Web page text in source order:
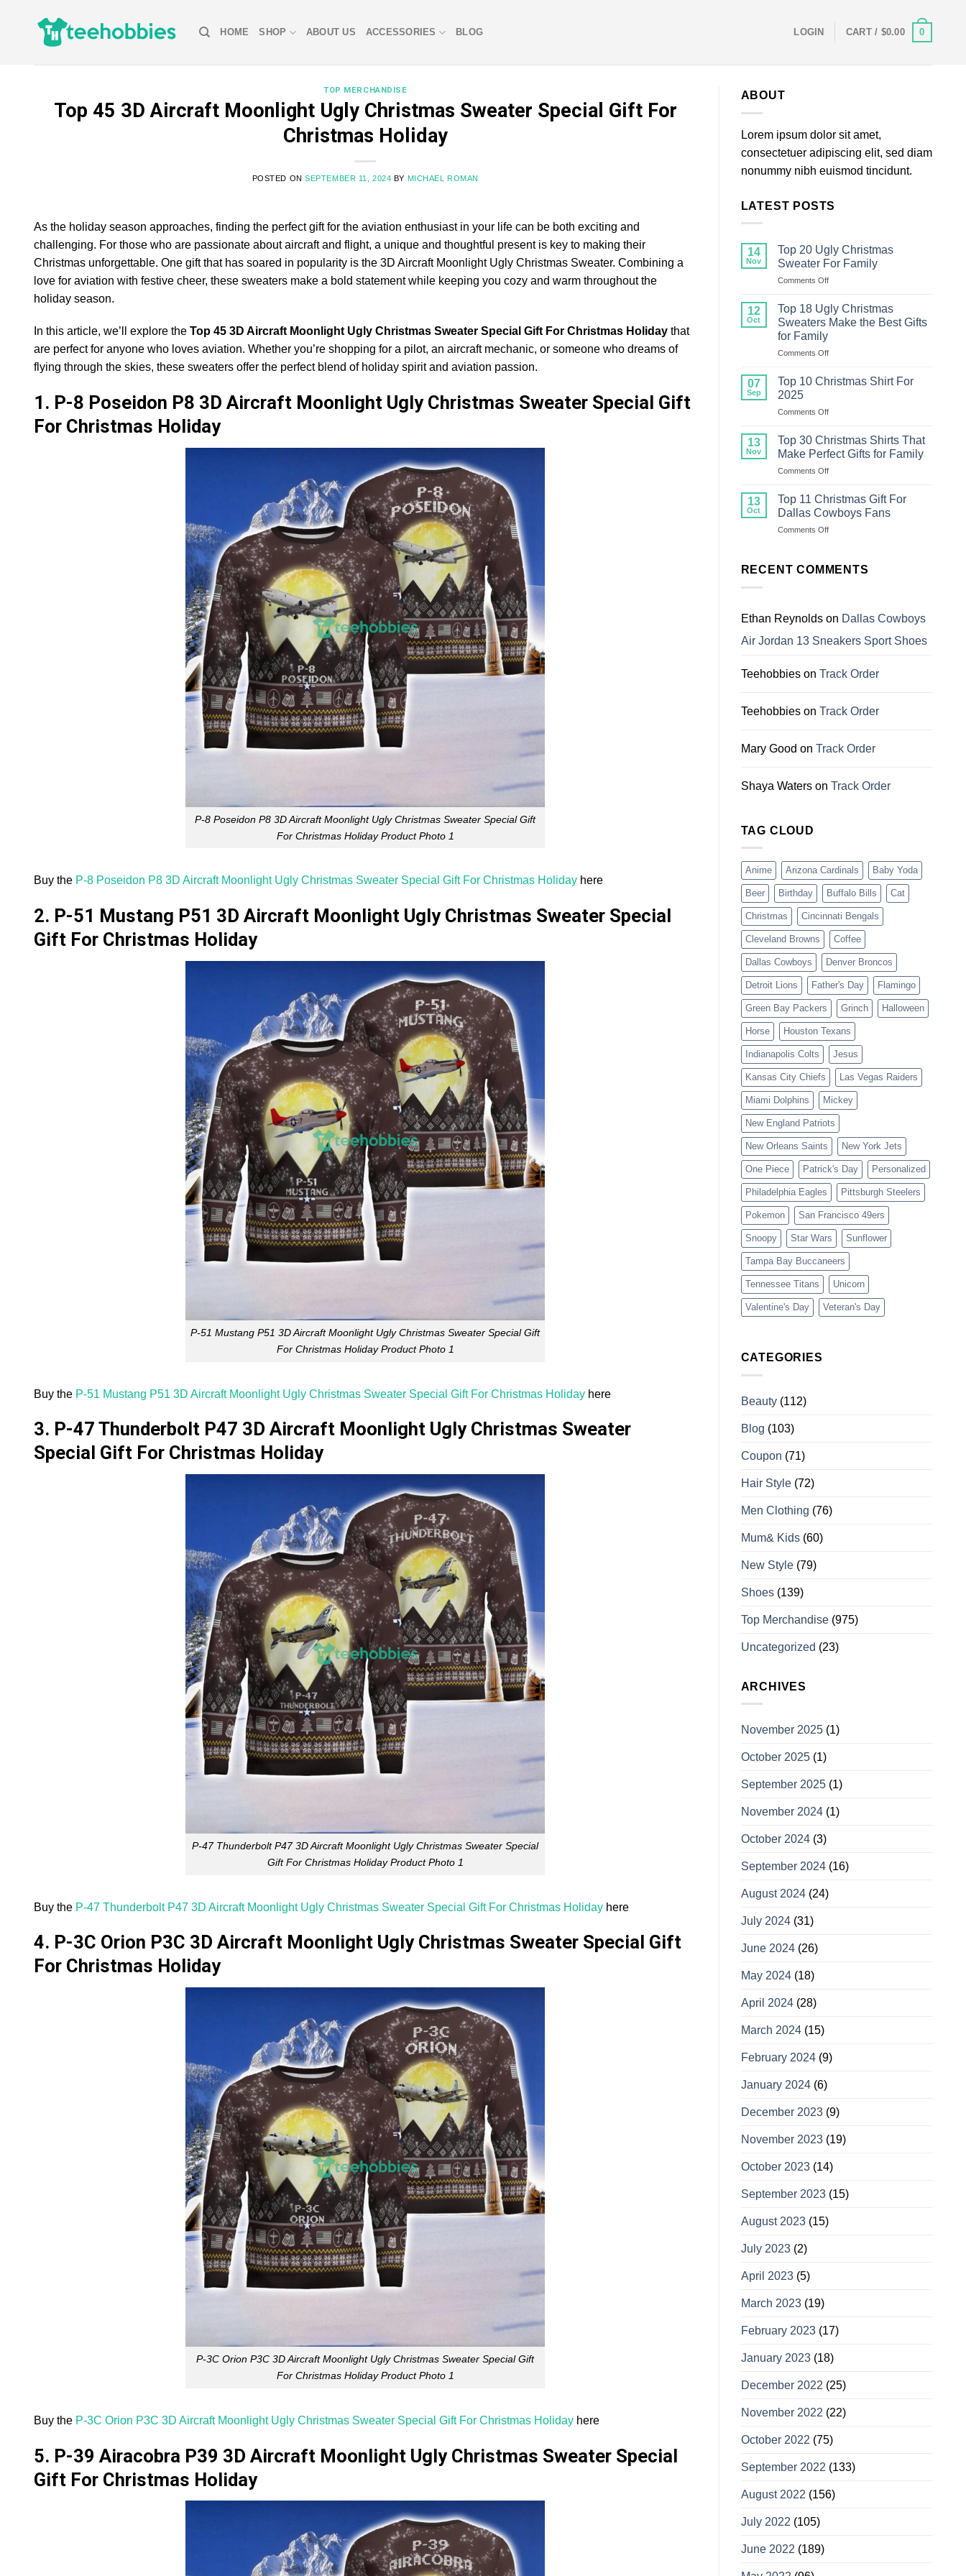
HOME SHOP ABOUT US ACCESSORIES BLOG LOGIN CART / $0.00 0
TOP MERCHANDISE
Top 45 3D Aircraft Moonlight Ugly Christmas Sweater Special Gift For
Christmas Holiday
POSTED ONSEPTEMBER 11, 2024 BY MICHAEL ROMAN
As the holiday season approaches, finding the perfect gift for the aviation enthusiast in your life can be both exciting and
challenging. For those who are passionate about aircraft and flight, a unique and thoughtful present is key to making their
Christmas unforgettable. One gift that has soared in popularity is the 3D Aircraft Moonlight Ugly Christmas Sweater. Combining a
love for aviation with festive cheer, these sweaters make a bold statement while keeping you cozy and warm throughout the
holiday season.
In this article, we’ll explore the Top 45 3D Aircraft Moonlight Ugly Christmas Sweater Special Gift For Christmas Holiday that
are perfect for anyone who loves aviation. Whether you’re shopping for a pilot, an aircraft mechanic, or someone who dreams of
flying through the skies, these sweaters offer the perfect blend of holiday spirit and aviation passion.
1. P-8 Poseidon P8 3D Aircraft Moonlight Ugly Christmas Sweater Special Gift
For Christmas Holiday
P-8 Poseidon P8 3D Aircraft Moonlight Ugly Christmas Sweater Special Gift
For Christmas Holiday Product Photo 1
Buy the P-8 Poseidon P8 3D Aircraft Moonlight Ugly Christmas Sweater Special Gift For Christmas Holiday here
2. P-51 Mustang P51 3D Aircraft Moonlight Ugly Christmas Sweater Special
Gift For Christmas Holiday
P-51 Mustang P51 3D Aircraft Moonlight Ugly Christmas Sweater Special Gift
For Christmas Holiday Product Photo 1
Buy the P-51 Mustang P51 3D Aircraft Moonlight Ugly Christmas Sweater Special Gift For Christmas Holiday here
3. P-47 Thunderbolt P47 3D Aircraft Moonlight Ugly Christmas Sweater
Special Gift For Christmas Holiday
P-47 Thunderbolt P47 3D Aircraft Moonlight Ugly Christmas Sweater Special
Gift For Christmas Holiday Product Photo 1
Buy the P-47 Thunderbolt P47 3D Aircraft Moonlight Ugly Christmas Sweater Special Gift For Christmas Holiday here
4. P-3C Orion P3C 3D Aircraft Moonlight Ugly Christmas Sweater Special Gift
For Christmas Holiday
P-3C Orion P3C 3D Aircraft Moonlight Ugly Christmas Sweater Special Gift
For Christmas Holiday Product Photo 1
Buy the P-3C Orion P3C 3D Aircraft Moonlight Ugly Christmas Sweater Special Gift For Christmas Holiday here
5. P-39 Airacobra P39 3D Aircraft Moonlight Ugly Christmas Sweater Special
Gift For Christmas Holiday
ABOUT
Lorem ipsum dolor sit amet,
consectetuer adipiscing elit, sed diam
nonummy nibh euismod tincidunt.
LATEST POSTS
14
Nov
Top 20 Ugly Christmas
Sweater For Family
Comments Offon
20
Ugly
Christmas
For
12
Oct
Top 18 Ugly Christmas
Sweaters Make the Best Gifts
for Family
Comments Offon
18
Sweaters
the
Best
for
07
Sep
Top 10 Christmas Shirt For
2025
Comments Offon
10
Christmas
Shirt
For
13
Nov
Top 30 Christmas Shirts That
Make Perfect Gifts for Family
Comments Offon
30
Christmas
Shirts
That
Gifts
13
Oct
Top 11 Christmas Gift For
Dallas Cowboys Fans
Comments Offon
Christmas
Cowboys
RECENT COMMENTS
Ethan Reynoldson Dallas Cowboys
Air Jordan 13 Sneakers Sport Shoes
Teehobbieson Track Order
Teehobbieson Track Order
Mary Good on Track Order
Shaya Waterson Track Order
TAG CLOUD
Anime Arizona Cardinals Baby Yoda
Beer Birthday Buffalo Bills Cat
Christmas Cincinnati Bengals
Cleveland Browns Coffee
Dallas Cowboys Denver Broncos
Detroit Lions Father's Day Flamingo
Green Bay Packers Grinch Halloween
Horse Houston Texans
Indianapolis Colts Jesus
Kansas City Chiefs Las Vegas Raiders
Miami Dolphins Mickey
New England Patriots
New Orleans Saints New York Jets
One Piece Patrick's Day Personalized
Philadelphia Eagles Pittsburgh Steelers
Pokemon San Francisco 49ers
Snoopy Star Wars Sunflower
Tampa Bay Buccaneers
Tennessee Titans Unicorn
Valentine's Day Veteran's Day
CATEGORIES
Beauty(112)
Blog (103)
Coupon (71)
Hair Style(72)
Men Clothing (76)
Mum& Kids(60)
New Style(79)
Shoes(139)
Top Merchandise(975)
Uncategorized (23)
ARCHIVES
November 2025(1)
October 2025(1)
September 2025(1)
November 2024(1)
October 2024(3)
September 2024(16)
August 2024(24)
July 2024(31)
June 2024(26)
May 2024(18)
April 2024(28)
March 2024(15)
February 2024(9)
January 2024(6)
December 2023(9)
November 2023(19)
October 2023(14)
September 2023(15)
August 2023(15)
July 2023(2)
April 2023(5)
March 2023(19)
February 2023(17)
January 2023(18)
December 2022 (25)
November 2022 (22)
October 2022 (75)
September 2022 (133)
August 2022 (156)
July 2022 (105)
June 2022 (189)